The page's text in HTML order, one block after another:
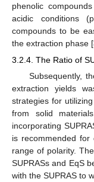
phenolic
acidic conditions
compounds to be
the extraction phase [
3.2.4. The Ratio of
Subsequently,
extraction yields
strategies for
from solid
incorporating
is recommended
range of polarity.
SUPRASs and EqS
with the SUPRAS to